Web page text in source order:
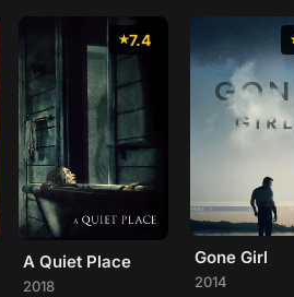
7.4
A Quiet Place
2018
Gone Girl
2014